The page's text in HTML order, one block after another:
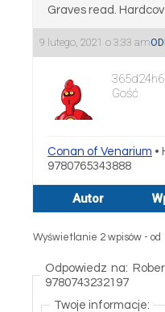
Graves read.
9 lutego, 2021 o 3:33 am
Gość
Conan of Venarium •
9780765343888
Autor
Wyświetlanie 2 wpisów - od
Odpowiedz na:
9780743232197
Twoje informacje: